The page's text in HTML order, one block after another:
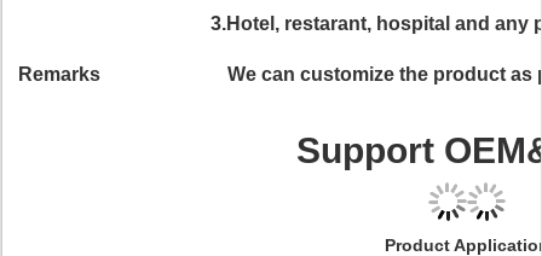
3.Hotel, restarant, hospital and any
Remarks We can customize the product as
Support
Product